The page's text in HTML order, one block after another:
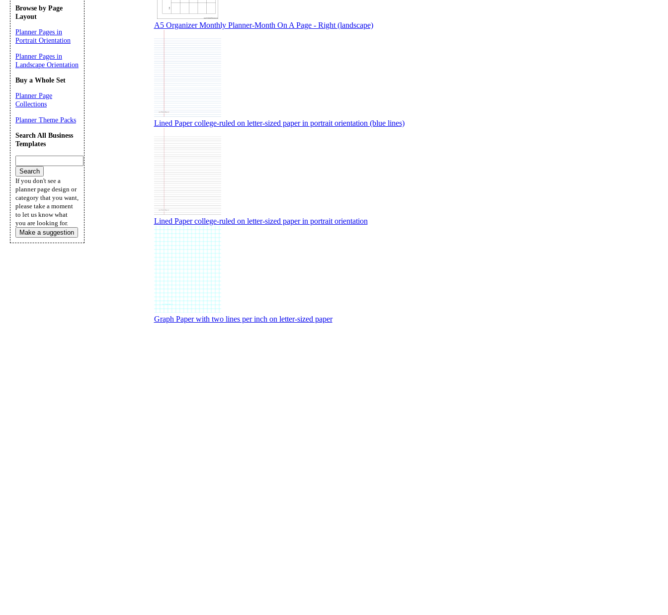
A5 Organizer Monthly Planner-Month On A Page - Right (landscape)
Lined Paper college-ruled on letter-sized paper in portrait orientation (blue lines)
Lined Paper college-ruled on letter-sized paper in portrait orientation
Graph Paper with two lines per inch on letter-sized paper
Browse by Page
Layout
Planner Pages in
Portrait Orientation
Planner Pages in
Landscape Orientation
Buy a Whole Set
Planner Page
Collections
Planner Theme Packs
Search All Business
Templates
If you don't see a
planner page design or
category that you want,
please take a moment
to let us know what
you are looking for.
Make a suggestion